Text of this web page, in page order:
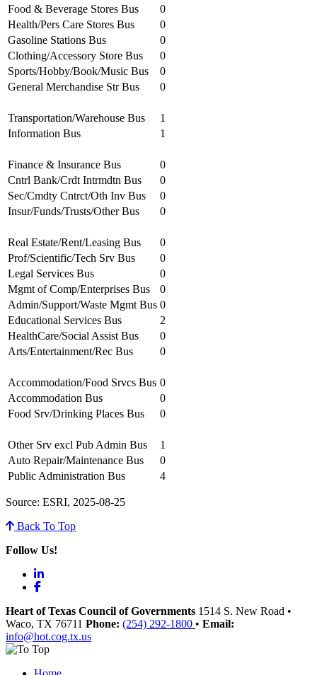
Food & Beverage Stores Bus
0
Health/Pers Care Stores Bus
0
Gasoline Stations Bus
0
Clothing/Accessory Store Bus
0
Sports/Hobby/Book/Music Bus
0
General Merchandise Str Bus
0
Transportation/Warehouse Bus
1
Information Bus
1
Finance & Insurance Bus
0
Cntrl Bank/Crdt Intrmdtn Bus
0
Sec/Cmdty Cntrct/Oth Inv Bus
0
Insur/Funds/Trusts/Other Bus
0
Real Estate/Rent/Leasing Bus
0
Prof/Scientific/Tech Srv Bus
0
Legal Services Bus
0
Mgmt of Comp/Enterprises Bus
0
Admin/Support/Waste Mgmt Bus 0
Educational Services Bus
2
HealthCare/Social Assist Bus
0
Arts/Entertainment/Rec Bus
0
Accommodation/Food Srvcs Bus 0
Accommodation Bus
0
Food Srv/Drinking Places Bus
0
Other Srv excl Pub Admin Bus
1
Auto Repair/Maintenance Bus
0
Public Administration Bus
4
Source: ESRI, 2025-08-25
Back To Top
Follow Us!
LinkedIn
Facebook
Heart of Texas Council of Governments 1514 S. New Road •
Waco, TX 76711 Phone: (254) 292-1800 • Email:
info@hot.cog.tx.us